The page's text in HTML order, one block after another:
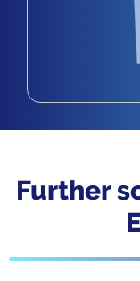
Further